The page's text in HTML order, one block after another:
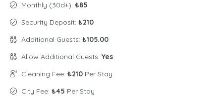
Monthly (30d+): ₺85
Security Deposit: ₺210
Additional Guests: ₺105.00
Allow Additional Guests: Yes
Cleaning Fee: ₺210 Per Stay
City Fee: ₺45 Per Stay